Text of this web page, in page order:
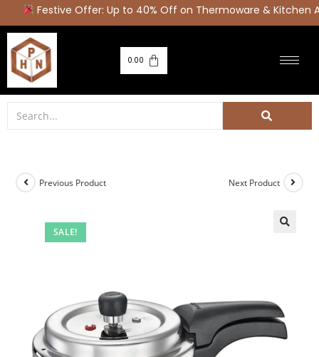
Festive Offer: Up to 40% Off on Thermoware & Kitchen
0.00
SALE!
Previous Product Next Product